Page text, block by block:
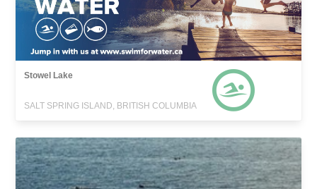
Stowel Lake
SALT SPRING ISLAND, BRITISH COLUMBIA